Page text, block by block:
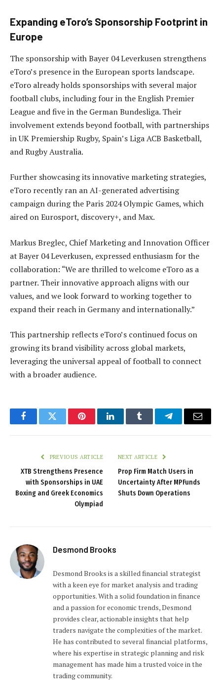
Expanding eToro’s Sponsorship Footprint in
Europe
The sponsorship with Bayer 04 Leverkusen strengthens
eToro’s presence in the European sports landscape.
eToro already holds sponsorships with several major
football clubs, including four in the English Premier
League and five in the German Bundesliga. Their
involvement extends beyond football, with partnerships
in UK Premiership Rugby, Spain’s Liga ACB Basketball,
and Rugby Australia.
Further showcasing its innovative marketing strategies,
eToro recently ran an AI-generated advertising
campaign during the Paris 2024 Olympic Games, which
aired on Eurosport, discovery+, and Max.
Markus Breglec, Chief Marketing and Innovation Officer
at Bayer 04 Leverkusen, expressed enthusiasm for the
collaboration: “We are thrilled to welcome eToro as a
partner. Their innovative approach aligns with our
values, and we look forward to working together to
expand their reach in Germany and internationally.”
This partnership reflects eToro’s continued focus on
growing its brand visibility across global markets,
leveraging the universal appeal of football to connect
with a broader audience.
FacebookTwitter PinterestLinkedInTumblr TelegramEmail
PREVIOUS ARTICLE
XTB Strengthens Presence
with Sponsorships in UAE
Boxing and Greek Economics
Olympiad
NEXT ARTICLE
Prop Firm Match Users in
Uncertainty After MPFunds
Shuts Down Operations
Desmond Brooks
Desmond Brooks is a skilled financial strategist
with a keen eye for market analysis and trading
opportunities. With a solid foundation in finance
and a passion for economic trends, Desmond
provides clear, actionable insights that help
traders navigate the complexities of the market.
He has contributed to several financial platforms,
where his expertise in strategic planning and risk
management has made him a trusted voice in the
trading community.